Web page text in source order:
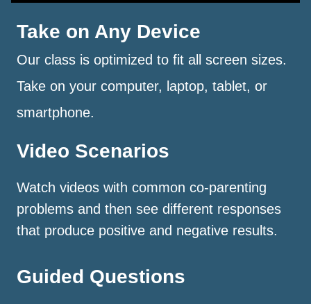
Take on Any Device
Our class is optimized to fit all screen sizes.
Take on your computer, laptop, tablet, or
smartphone.
Video Scenarios
Watch videos with common co-parenting
problems and then see different responses
that produce positive and negative results.
Guided Questions